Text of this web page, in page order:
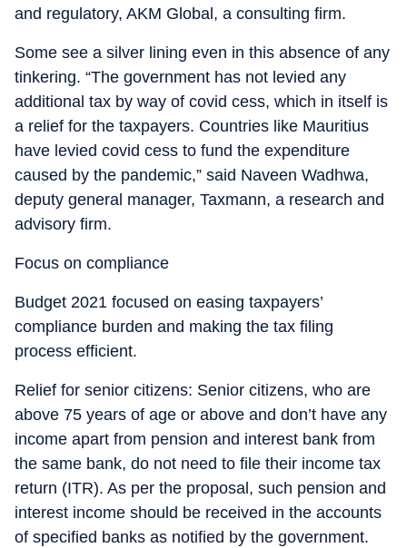
and regulatory, AKM Global, a consulting firm.
Some see a silver lining even in this absence of any
tinkering. “The government has not levied any
additional tax by way of covid cess, which in itself is
a relief for the taxpayers. Countries like Mauritius
have levied covid cess to fund the expenditure
caused by the pandemic,” said Naveen Wadhwa,
deputy general manager, Taxmann, a research and
advisory firm.
Focus on compliance
Budget 2021 focused on easing taxpayers’
compliance burden and making the tax filing
process efficient.
Relief for senior citizens: Senior citizens, who are
above 75 years of age or above and don’t have any
income apart from pension and interest bank from
the same bank, do not need to file their income tax
return (ITR). As per the proposal, such pension and
interest income should be received in the accounts
of specified banks as notified by the government.